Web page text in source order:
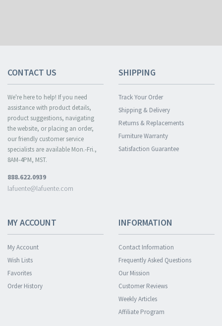
CONTACT US
We're here to help! If you need
assistance with product details,
product suggestions, navigating
the website, or placing an order,
our friendly customer service
specialists are available Mon.-Fri.,
8AM-4PM, MST.
888.622.0939
lafuente@lafuente.com
SHIPPING
Track Your Order
Shipping & Delivery
Returns & Replacements
Furniture Warranty
Satisfaction Guarantee
MY ACCOUNT
My Account
Wish Lists
Favorites
Order History
INFORMATION
Contact Information
Frequently Asked Questions
Our Mission
Customer Reviews
Weekly Articles
Affiliate Program